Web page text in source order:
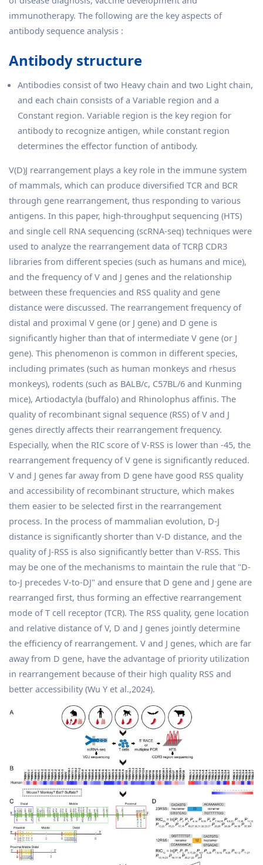
immunotherapy. The following are the key aspects of
antibody sequence analysis :
Antibody structure
Antibodies consist of two Heavy chain and two Light chain,
and each chain consists of a Variable region and a
Constant region. Variable region is the key region for
antibody to recognize antigen, while constant region
determines the effector function of antibody.
V(D)J rearrangement plays a key role in the immune system
of mammals, which can produce diversified TCR and BCR
through gene rearrangement, thus responding to various
antigens. In this paper, high-throughput sequencing (HTS)
and single cell RNA sequencing (scRNA-seq) techniques were
used to analyze the rearrangement data of TCRβ CDR3
libraries from different species (such as humans and mice),
and the frequency of V and J genes and the relationship
between these frequencies and RSS quality and gene
distance were discussed. The rearrangement frequency of
distal and proximal V gene (or J gene) and D gene is
significantly higher than that of intermediate V gene (or J
gene). This phenomenon is common in different species,
including primates (such as human monkeys and rhesus
monkeys), rodents (such as BALB/c, C57BL/6 and Kunming
mice), Artiodactyla (buffalo) and Rhinolophus affinis. The
quality of recombinant signal sequence (RSS) of V and J
genes directly affects their rearrangement frequency.
Especially, when the RIC score of V-RSS is lower than -45, the
rearrangement frequency of V gene is significantly reduced.
V and J genes far away from D gene have good RSS quality
and accessibility of recombinant structure, which makes
them easier to be selected first in the rearrangement
process. In the process of mammalian evolution, D-J
distance is significantly shorter than V-D distance, and the
quality of J-RSS is also significantly better than V-RSS. This
may be one of the mechanisms to maintain the rule that "D-
to-J precedes V-to-DJ" and ensure that D gene and J gene are
rearranged first, thus forming an effective rearrangement
mode of T cell receptor (TCR). The RSS quality, gene location
and relative distance of V, D and J genes jointly determine
the efficiency of rearrangement. V and J genes, which are far
away from D gene, have the advantage of priority utilization
in rearrangement because of their high quality RSS and
better accessibility (Wu Y et al.,2024).